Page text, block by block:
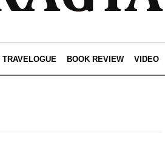
TRAVELOGUE BOOK REVIEW VIDEO